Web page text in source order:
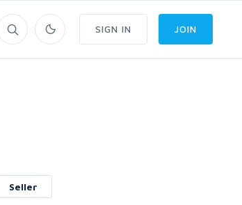
SIGN IN JOIN
Seller